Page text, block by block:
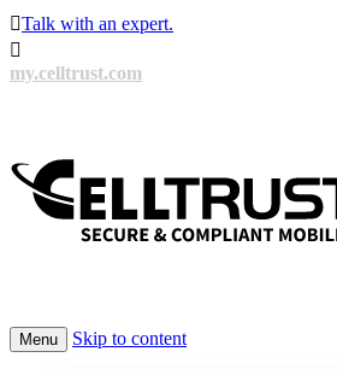
Talk with an expert.

my.celltrust.com
Menu Skip to content